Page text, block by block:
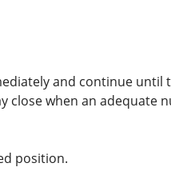
and continue until
close when an adequate
position.